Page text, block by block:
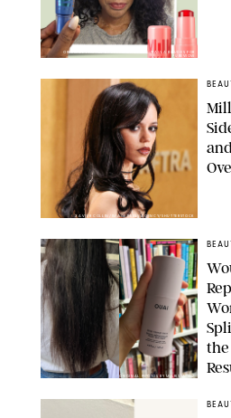
ORIGINAL PHOTOS BY DEENA CAMPBELL/PAULA BOUDES FOR
PUREWOW
XAVIER COLLIN/IMAGE PRESS AGENCY/SHUTTERSTOCK
ORIGINAL PHOTOS BY MARISSA WU